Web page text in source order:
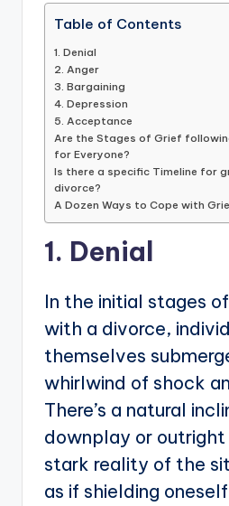
Table of Contents
1. Denial
2. Anger
3. Bargaining
4. Depression
5. Acceptance
Are the Stages of Grief
for Everyone?
Is there a specific Timeline for
divorce?
A Dozen Ways to Cope with
1. Denial
In the initial stages
with a divorce,
themselves
whirlwind of shock
There’s a natural
downplay or outright
stark reality of the
as if shielding